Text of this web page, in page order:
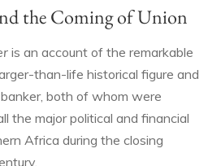
the Coming of Union
is an account of the remarkable
than-life historical figure and
both of whom were
the major political and financial
Africa during the closing